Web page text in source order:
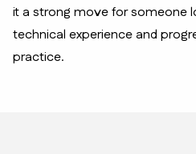
it a strong move for someone
technical experience and
practice.